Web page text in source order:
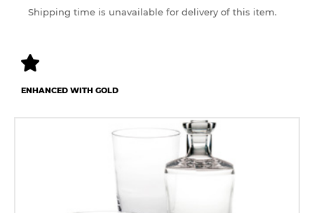
ENHANCED WITH GOLD
Shipping time is unavailable for delivery of this item.